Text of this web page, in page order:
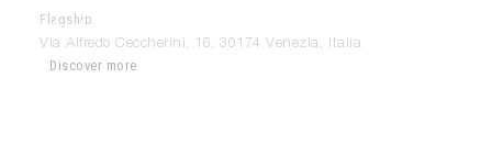
Flagship
Modulnova Venezia
Via Alfredo Ceccherini, 16, 30174 Venezia, Italia
Discover more